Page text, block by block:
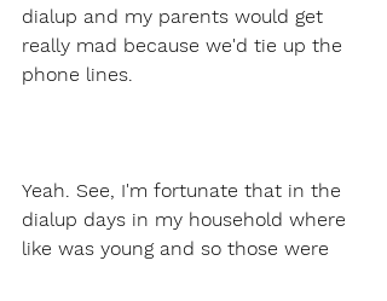
dialup and my parents would get
really mad because we'd tie up the
phone lines.
Yeah. See, I'm fortunate that in the
dialup days in my household where
like was young and so those were